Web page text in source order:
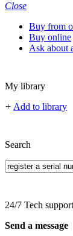
Close
Buy from
Buy online
Ask about
My library
+ Add to library
Search
24/7 Tech support
Send a message